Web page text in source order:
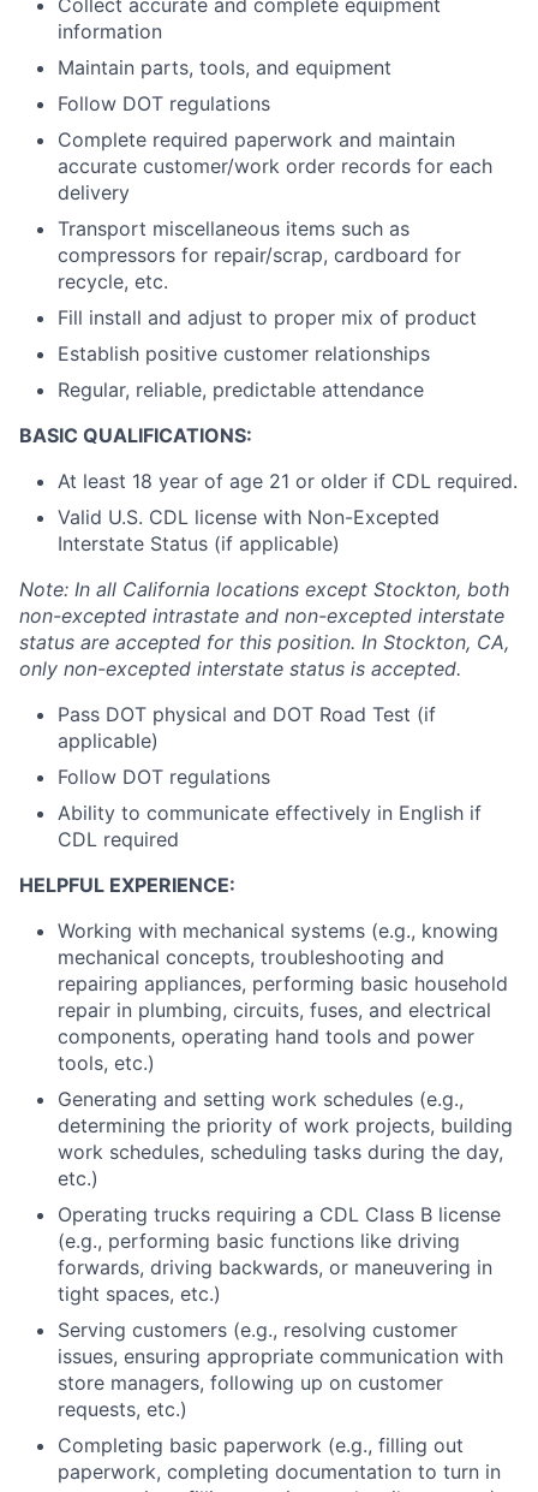
Collect accurate and complete equipment
information
Maintain parts, tools, and equipment
Follow DOT regulations
Complete required paperwork and maintain
accurate customer/work order records for each
delivery
Transport miscellaneous items such as
compressors for repair/scrap, cardboard for
recycle, etc.
Fill install and adjust to proper mix of product
Establish positive customer relationships
Regular, reliable, predictable attendance
BASIC QUALIFICATIONS:
At least 18 year of age 21 or older if CDL required.
Valid U.S. CDL license with Non-Excepted
Interstate Status (if applicable)
Note: In all California locations except Stockton, both
non-excepted intrastate and non-excepted interstate
status are accepted for this position. In Stockton, CA,
only non-excepted interstate status is accepted.
Pass DOT physical and DOT Road Test (if
applicable)
Follow DOT regulations
Ability to communicate effectively in English if
CDL required
HELPFUL EXPERIENCE:
Working with mechanical systems (e.g., knowing
mechanical concepts, troubleshooting and
repairing appliances, performing basic household
repair in plumbing, circuits, fuses, and electrical
components, operating hand tools and power
tools, etc.)
Generating and setting work schedules (e.g.,
determining the priority of work projects, building
work schedules, scheduling tasks during the day,
etc.)
Operating trucks requiring a CDL Class B license
(e.g., performing basic functions like driving
forwards, driving backwards, or maneuvering in
tight spaces, etc.)
Serving customers (e.g., resolving customer
issues, ensuring appropriate communication with
store managers, following up on customer
requests, etc.)
Completing basic paperwork (e.g., filling out
paperwork, completing documentation to turn in